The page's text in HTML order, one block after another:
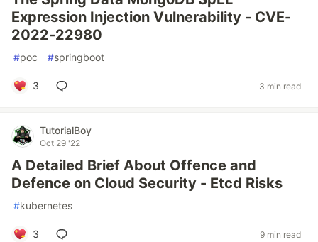
Expression Injection Vulnerability - CVE-
2022-22980
#poc #springboot
3 3 min read
TutorialBoy
Oct 29 '22
A Detailed Brief About Offence and
Defence on Cloud Security - Etcd Risks
#kubernetes
3 9 min read